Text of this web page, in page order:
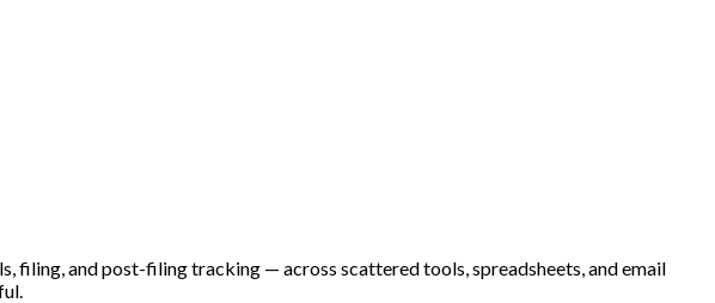
filing, and post-filing tracking — across scattered tools, spreadsheets, and email